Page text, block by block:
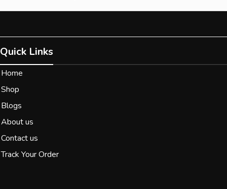
Quick Links
Home
Shop
Blogs
About us
Contact us
Track Your Order